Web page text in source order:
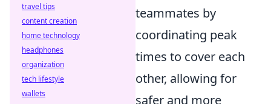
teammates by
coordinating peak
times to cover each
other, allowing for
safer and more
travel tips
content creation
home technology
headphones
organization
tech lifestyle
wallets